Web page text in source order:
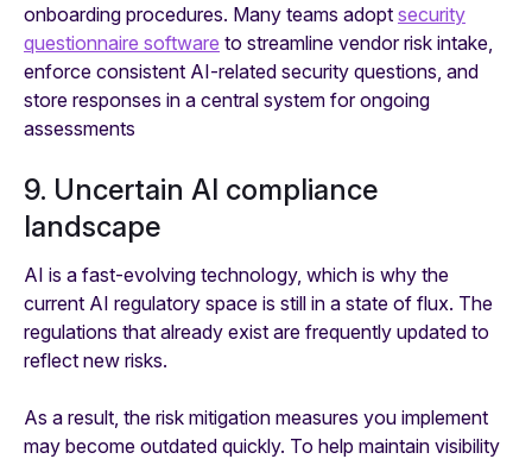
onboarding procedures. Many teams adopt security
questionnaire software to streamline vendor risk intake,
enforce consistent AI-related security questions, and
store responses in a central system for ongoing
assessments
9. Uncertain AI compliance
landscape
AI is a fast-evolving technology, which is why the
current AI regulatory space is still in a state of flux. The
regulations that already exist are frequently updated to
reflect new risks.
As a result, the risk mitigation measures you implement
may become outdated quickly. To help maintain visibility